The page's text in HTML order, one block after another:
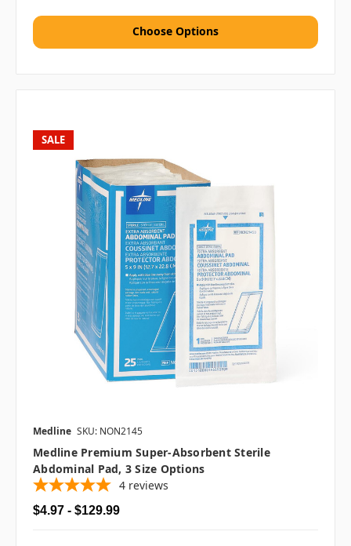
Choose Options
SALE
Medline SKU: NON2145
Medline Premium Super-Absorbent Sterile
Abdominal Pad, 3 Size Options
4 reviews
$4.97 - $129.99